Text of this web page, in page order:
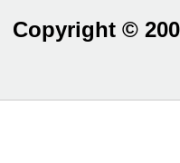
Copyright ©